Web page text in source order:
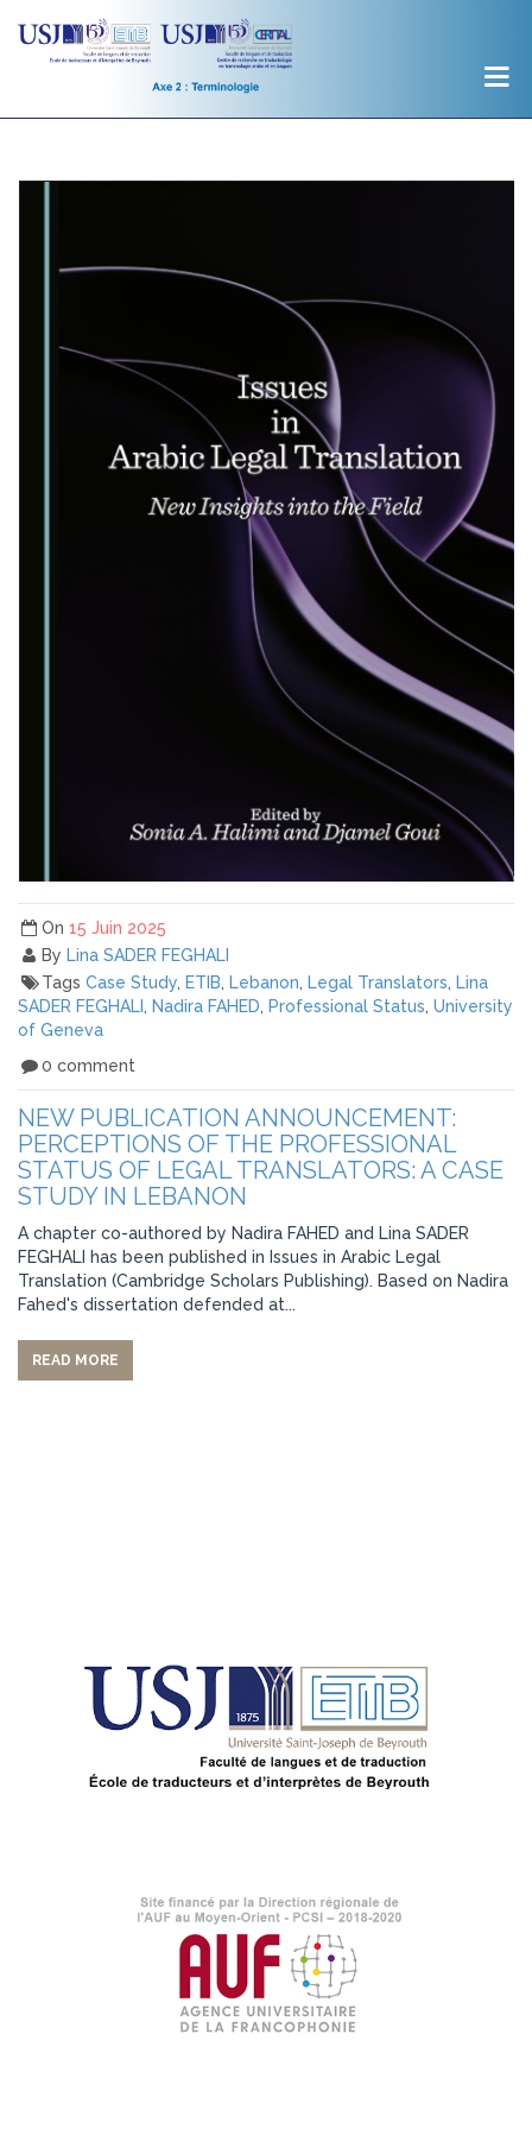
On 15 Juin 2025
By Lina SADER FEGHALI
Tags Case Study, ETIB, Lebanon, Legal Translators, Lina
SADER FEGHALI , Nadira FAHED, Professional Status, University
of Geneva
0 comment
NEW PUBLICATION ANNOUNCEMENT:
PERCEPTIONS OF THE PROFESSIONAL
STATUS OF LEGAL TRANSLATORS: A CASE
STUDY IN LEBANON
A chapter co-authored by Nadira FAHED and Lina SADER
FEGHALI has been published in Issues in Arabic Legal
Translation (Cambridge Scholars Publishing). Based on Nadira
Fahed's dissertation defended at...
READ MORE